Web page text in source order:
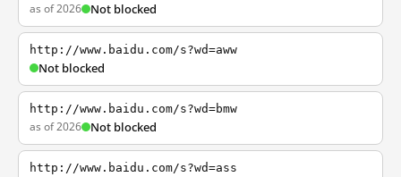
as of 2026 Not blocked
http://www.baidu.com/s?wd=aww
Not blocked
http://www.baidu.com/s?wd=bmw
as of 2026 Not blocked
http://www.baidu.com/s?wd=ass